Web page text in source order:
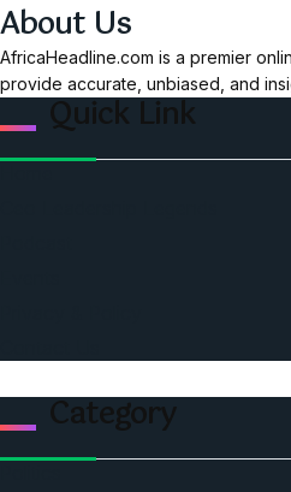
About Us
AfricaHeadline.com is a premier
provide accurate, unbiased, and
Quick Link
Category